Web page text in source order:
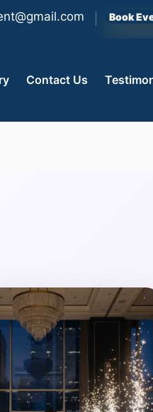
Book
Contact Us